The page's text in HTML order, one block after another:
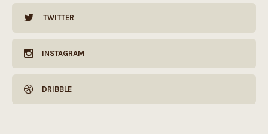
TWITTER
INSTAGRAM
DRIBBLE